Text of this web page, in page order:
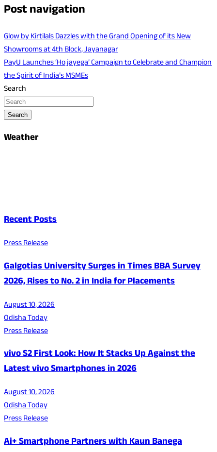
Post navigation
Glow by Kirtilals Dazzles with the Grand Opening of its New
Showrooms at 4th Block, Jayanagar
PayU Launches ‘Ho jayega’ Campaign to Celebrate and Champion
the Spirit of India’s MSMEs
Search
Search
Weather
Recent Posts
Press Release
Galgotias University Surges in Times BBA Survey
2026, Rises to No. 2 in India for Placements
August 10, 2026
Odisha Today
Press Release
vivo S2 First Look: How It Stacks Up Against the
Latest vivo Smartphones in 2026
August 10, 2026
Odisha Today
Press Release
Ai+ Smartphone Partners with Kaun Banega